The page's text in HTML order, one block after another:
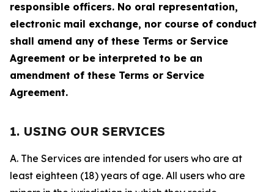
responsible officers. No oral representation,
electronic mail exchange, nor course of conduct
shall amend any of these Terms or Service
Agreement or be interpreted to be an
amendment of these Terms or Service
Agreement.
1. USING OUR SERVICES
A. The Services are intended for users who are at
least eighteen (18) years of age. All users who are